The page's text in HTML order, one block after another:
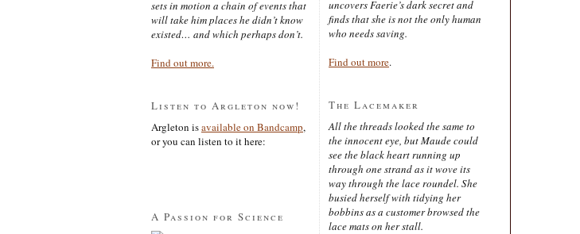
sets in motion a chain of events that
will take him places he didn’t know
existed… and which perhaps don’t.
Find out more.
Listen to Argleton now!
Argleton isavailable on Bandcamp,
or you can listen to it here:
A Passion for Science
uncovers Faerie’s dark secret and
finds that she is not the only human
who needs saving.
Find out more.
The Lacemaker
All the threads looked the same to
the innocent eye, but Maude could
see the black heart running up
through one strand as it wove its
way through the lace roundel. She
busied herself with tidying her
bobbins as a customer browsed the
lace mats on her stall.